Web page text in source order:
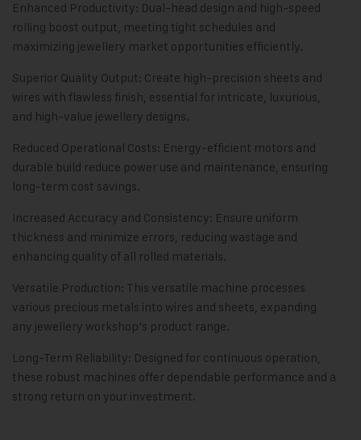
Enhanced Productivity: Dual-head design and high-speed
rolling boost output, meeting tight schedules and
maximizing jewellery market opportunities efficiently.
Superior Quality Output: Create high-precision sheets and
wires with flawless finish, essential for intricate, luxurious,
and high-value jewellery designs.
Reduced Operational Costs: Energy-efficient motors and
durable build reduce power use and maintenance, ensuring
long-term cost savings.
Increased Accuracy and Consistency: Ensure uniform
thickness and minimize errors, reducing wastage and
enhancing quality of all rolled materials.
Versatile Production: This versatile machine processes
various precious metals into wires and sheets, expanding
any jewellery workshop’s product range.
Long-Term Reliability: Designed for continuous operation,
these robust machines offer dependable performance and a
strong return on your investment.